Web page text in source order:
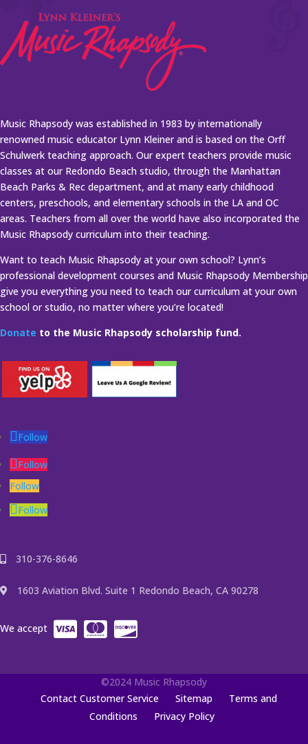
Music Rhapsody was established in 1983 by internationally
renowned music educator Lynn Kleiner and is based on the Orff
Schulwerk teaching approach. Our expert teachers provide music
classes at our Redondo Beach studio, through the Manhattan
Beach Parks & Rec department, and at many early childhood
centers, preschools, and elementary schools in the LA and OC
areas. Teachers from all over the world have also incorporated the
Music Rhapsody curriculum into their teaching.
Want to teach Music Rhapsody at your own school? Lynn’s
professional development courses and Music Rhapsody Membership
give you everything you need to teach our curriculum at your own
school or studio, no matter where you’re located!
Donate to the Music Rhapsody scholarship fund.
Follow
Follow
Follow
Follow
310-376-8646
1603 Aviation Blvd. Suite 1 Redondo Beach, CA 90278
We accept
©2024 Music Rhapsody
Contact Customer Service
Sitemap
Terms and
Conditions
Privacy Policy